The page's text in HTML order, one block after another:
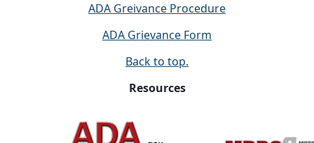
ADA Greivance Procedure
ADA Grievance Form
Back to top.
Resources